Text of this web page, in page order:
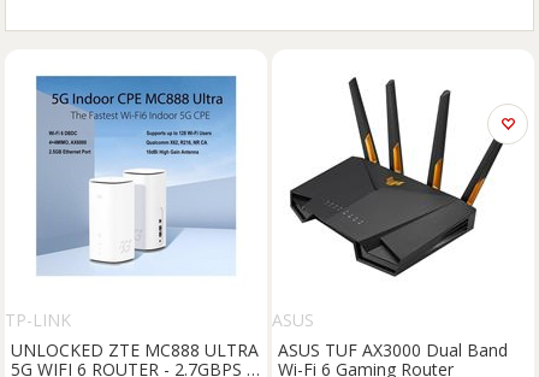
TP-LINK
UNLOCKED ZTE MC888 ULTRA
5G WIFI 6 ROUTER - 2.7GBPS -
ASUS
ASUS TUF AX3000 Dual Band
Wi-Fi 6 Gaming Router